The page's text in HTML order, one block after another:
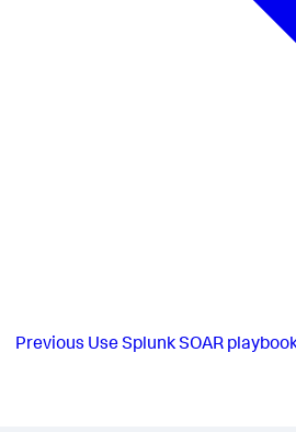
Previous Use Splunk SOAR